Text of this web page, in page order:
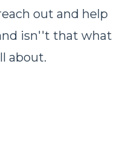
out and help
isn''t that what
about.